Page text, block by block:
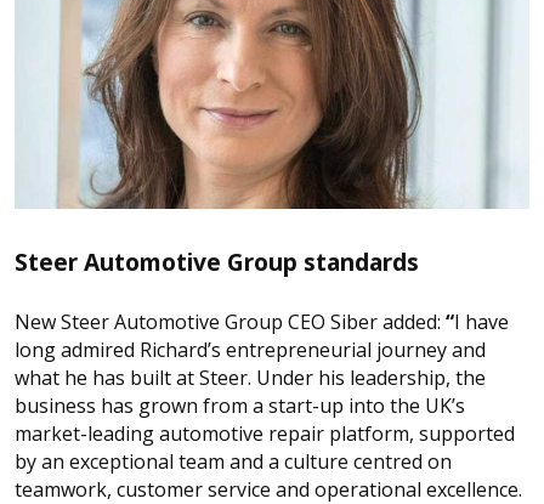
Steer Automotive Group standards
New Steer Automotive Group CEO Siber added: “I have
long admired Richard’s entrepreneurial journey and
what he has built at Steer. Under his leadership, the
business has grown from a start-up into the UK’s
market-leading automotive repair platform, supported
by an exceptional team and a culture centred on
teamwork, customer service and operational excellence.